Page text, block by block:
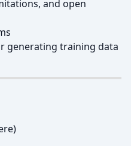
and open
generating training data